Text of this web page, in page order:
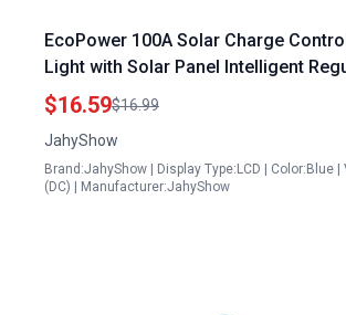
EcoPower 100A Solar Charge
Light with Solar Panel Intelligent
USB Port 12V 24V Adjustable LCD
$16.59$16.99
JahyShow
Brand:JahyShow | Display Type:LCD | Color:Blue
(DC) | Manufacturer:JahyShow